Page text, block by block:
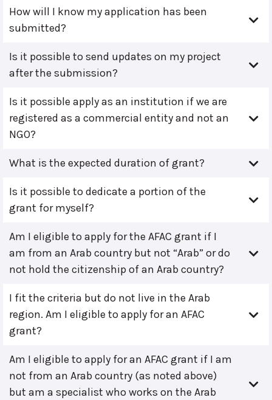
How will I know my application has been
submitted?
Is it possible to send updates on my project
after the submission?
Is it possible apply as an institution if we are
registered as a commercial entity and not an
NGO?
What is the expected duration of grant?
Is it possible to dedicate a portion of the
grant for myself?
Am I eligible to apply for the AFAC grant if I
am from an Arab country but not “Arab” or do
not hold the citizenship of an Arab country?
I fit the criteria but do not live in the Arab
region. Am I eligible to apply for an AFAC
grant?
Am I eligible to apply for an AFAC grant if I am
not from an Arab country (as noted above)
but am a specialist who works on the Arab